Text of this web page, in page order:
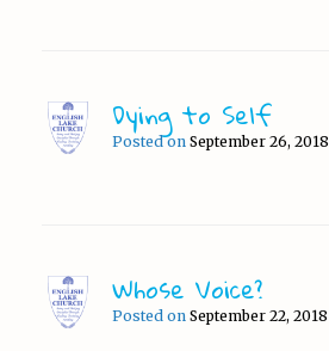
Dying to Self
Posted on September 26, 2018
Whose Voice?
Posted on September 22, 2018